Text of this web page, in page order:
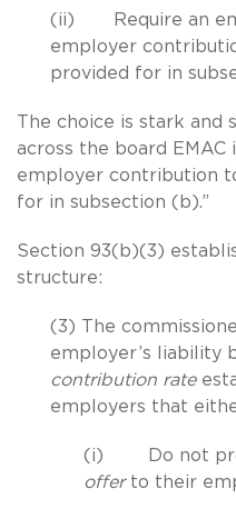
(ii) Require an
employer
provided for in
The choice is stark and
across the board EMAC
employer contribution
for in subsection (b).”
Section 93(b)(3)
structure:
(3) The
employer’s liability
contribution rate
employers that
(i) Do not
offer to their